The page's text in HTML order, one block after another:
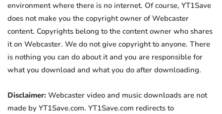
environment where there is no internet. Of course, YT1Save
does not make you the copyright owner of Webcaster
content. Copyrights belong to the content owner who shares
it on Webcaster. We do not give copyright to anyone. There
is nothing you can do about it and you are responsible for
what you download and what you do after downloading.
Disclaimer: Webcaster video and music downloads are not
made by YT1Save.com. YT1Save.com redirects to